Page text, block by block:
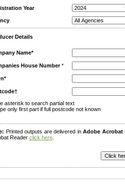
Year
Details
Name*
House Number*
asterisk to search partial text
only first part if full postcode not known
Printed outputs are delivered inAdobe Acrobat
Reader click here